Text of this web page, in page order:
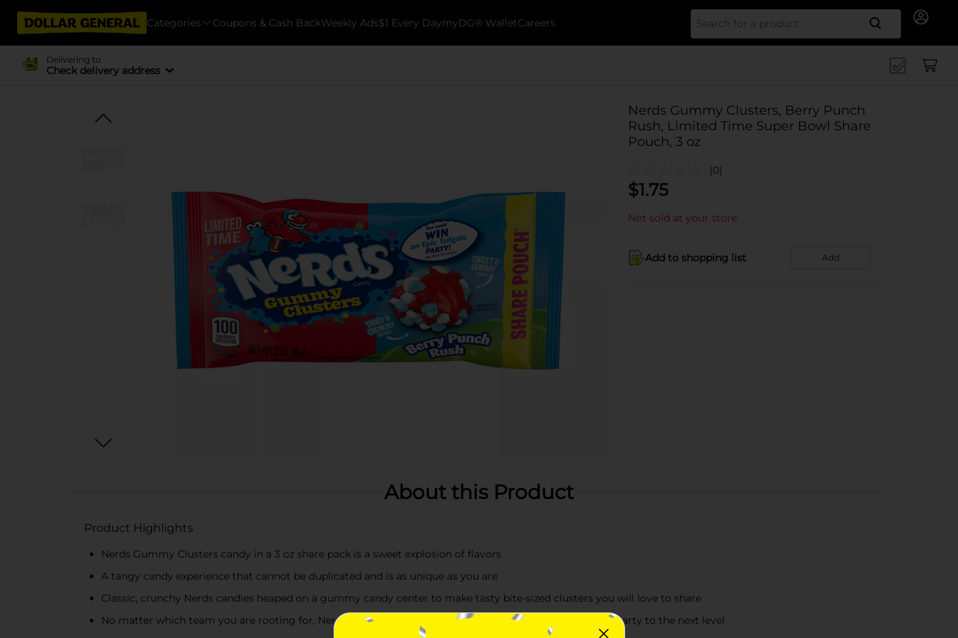
Categories Coupons & Cash BackWeekly Ads$1 Every DaymyDG® WalletCareers Search
Delivering to
Check delivery address
Nerds Gummy Clusters, Berry Punch
Rush, Limited Time Super Bowl Share
Pouch, 3 oz
(0)
$1.75
Not sold at your store
Add to shopping list Add
About this Product
Product Highlights
Nerds Gummy Clusters candy in a 3 oz share pack is a sweet explosion of flavors
A tangy candy experience that cannot be duplicated and is as unique as you are
Classic, crunchy Nerds candies heaped on a gummy candy center to make tasty bite-sized clusters you will love to share
No matter which team you are rooting for, Nerds Gummy Clusters Limited Time Flavors will take your party to the next level